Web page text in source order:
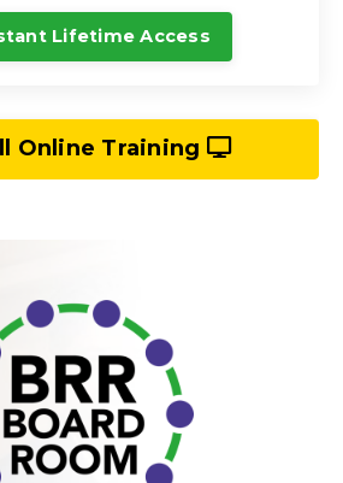
Lifetime Access
Online Training